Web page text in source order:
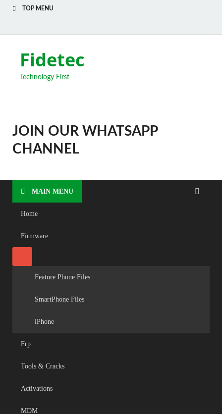
TOP MENU
Fidetec
Technology First
JOIN OUR WHATSAPP
CHANNEL
MAIN MENU
Home
Firmware
Feature Phone Files
SmartPhone Files
iPhone
Frp
Tools & Cracks
Activations
MDM